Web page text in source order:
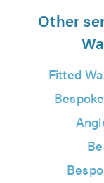
Other
Fitted